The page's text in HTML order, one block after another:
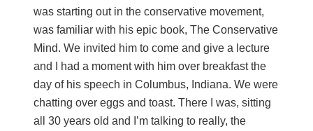
was starting out in the conservative movement,
was familiar with his epic book, The Conservative
Mind. We invited him to come and give a lecture
and I had a moment with him over breakfast the
day of his speech in Columbus, Indiana. We were
chatting over eggs and toast. There I was, sitting
all 30 years old and I’m talking to really, the